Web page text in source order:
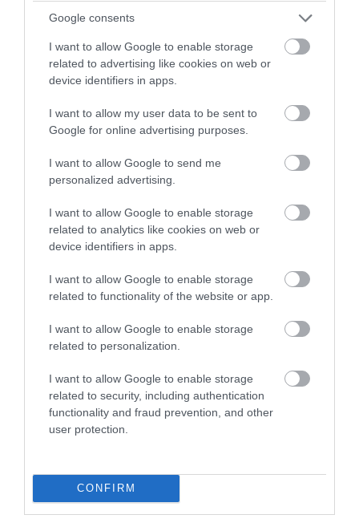
Google consents
I want to allow Google to enable storage
related to advertising like cookies on web or
device identifiers in apps.
I want to allow my user data to be sent to
Google for online advertising purposes.
I want to allow Google to send me
personalized advertising.
I want to allow Google to enable storage
related to analytics like cookies on web or
device identifiers in apps.
I want to allow Google to enable storage
related to functionality of the website or app.
I want to allow Google to enable storage
related to personalization.
I want to allow Google to enable storage
related to security, including authentication
functionality and fraud prevention, and other
user protection.
CONFIRM
and loop system during services (Minicom).
model/linked commentary large print service books.
Guide Dogs Permitted
Toilets for Disabled Visitors
Shop
Catering
On-Site café/restaurant -Open daily, 10:00-
open Christmas Day.
Establishment Features
Dogs-Accepted -
Well behaved dogs on leads are
permitting inside the cathedral.
Event Venue
Open All Year
Staff fluent in foreign languages ** (List of languages are
separately given)
Tea / Coffee Shop